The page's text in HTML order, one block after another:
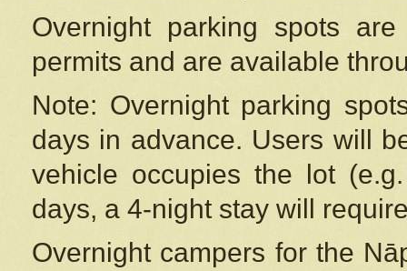
Overnight parking spots
permits and are available
Note: Overnight parking
days in advance. Users will
vehicle occupies the lot
days, a 4-night stay will
Overnight campers for the